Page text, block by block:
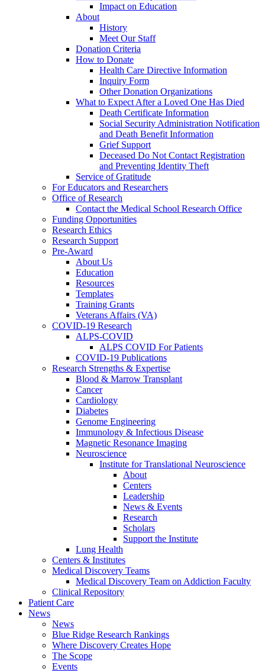
Impact on Education
About
History
Meet Our Staff
Donation Criteria
How to Donate
Health Care Directive Information
Inquiry Form
Other Donation Organizations
What to Expect After a Loved One Has Died
Death Certificate Information
Social Security Administration Notification
and Death Benefit Information
Grief Support
Deceased Do Not Contact Registration
and Preventing Identity Theft
Service of Gratitude
For Educators and Researchers
Office of Research
Contact the Medical School Research Office
Funding Opportunities
Research Ethics
Research Support
Pre-Award
About Us
Education
Resources
Templates
Training Grants
Veterans Affairs (VA)
COVID-19 Research
ALPS-COVID
ALPS COVID For Patients
COVID-19 Publications
Research Strengths & Expertise
Blood & Marrow Transplant
Cancer
Cardiology
Diabetes
Genome Engineering
Immunology & Infectious Disease
Magnetic Resonance Imaging
Neuroscience
Institute for Translational Neuroscience
About
Centers
Leadership
News & Events
Research
Scholars
Support the Institute
Lung Health
Centers & Institutes
Medical Discovery Teams
Medical Discovery Team on Addiction Faculty
Clinical Repository
Patient Care
News
News
Blue Ridge Research Rankings
Where Discovery Creates Hope
The Scope
Events